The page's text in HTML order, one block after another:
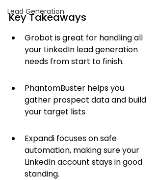
Lead Generation
Key Takeaways
Grobot is great for handling all
your LinkedIn lead generation
needs from start to finish.
PhantomBuster helps you
gather prospect data and build
your target lists.
Expandi focuses on safe
automation, making sure your
LinkedIn account stays in good
standing.